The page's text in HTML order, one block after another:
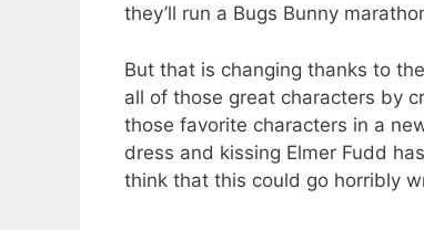
they’ll run a Bugs Bunny
But that is changing thanks to
all of those great characters by
those favorite characters in a
dress and kissing Elmer Fudd
think that this could go horribly